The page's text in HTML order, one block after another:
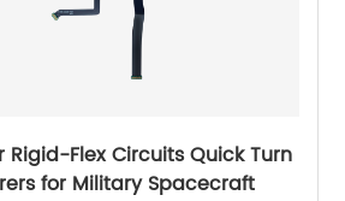
Rigid-Flex Circuits Quick Turn
for Military Spacecraft